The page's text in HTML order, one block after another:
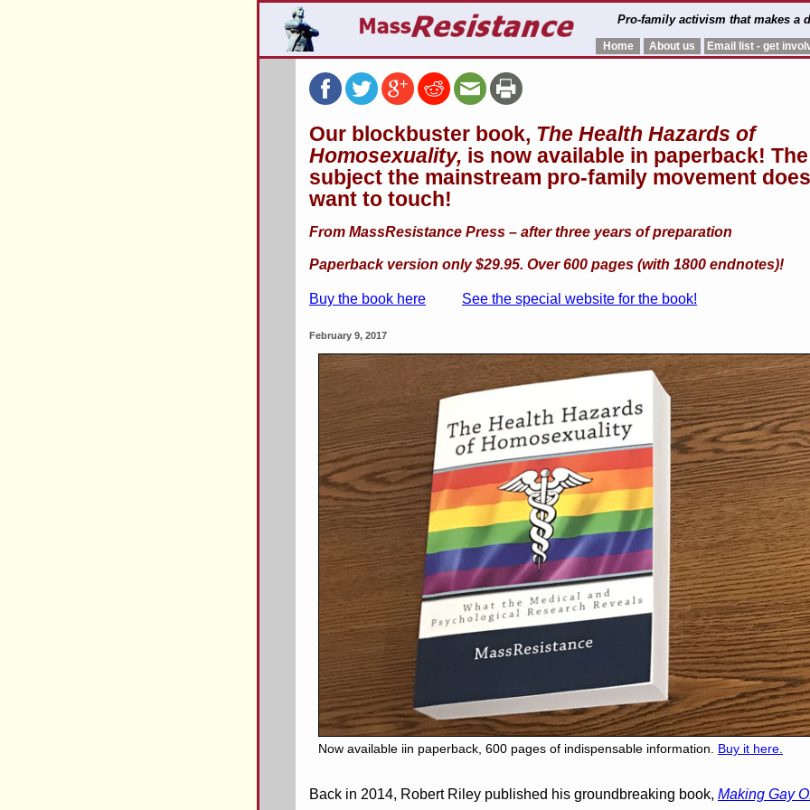
Pro-family activism that makes a
Home About us Email list - get
Our blockbuster book, The Health Hazards of
Homosexuality, is now available in paperback! The
subject the mainstream pro-family movement
want to touch!
From MassResistance Press – after three years of preparation
Paperback version only $29.95. Over 600 pages (with 1800 endnotes)!
Buy the book here See the special website for the book!
February 9, 2017
Now available iin paperback, 600 pages of indispensable information. Buy it here.
Back in 2014, Robert Riley published his groundbreaking book, Making Gay